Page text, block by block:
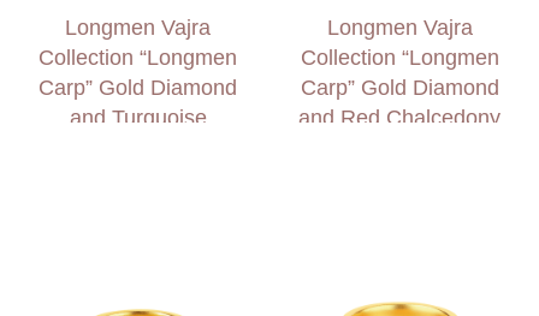
Longmen Vajra
Collection “Longmen
Carp” Gold Diamond
and Turquoise
Longmen Vajra
Collection “Longmen
Carp” Gold Diamond
and Red Chalcedony